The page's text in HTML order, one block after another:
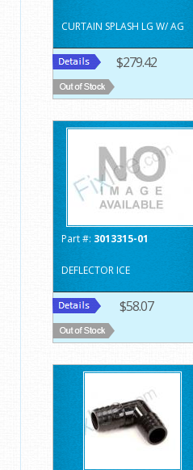
CURTAIN SPLASH LG W/ AG
$279.42
Part #: 3013315-01
DEFLECTOR ICE
$58.07